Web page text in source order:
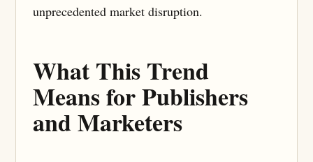
unprecedented market disruption.
What This Trend
Means for Publishers
and Marketers